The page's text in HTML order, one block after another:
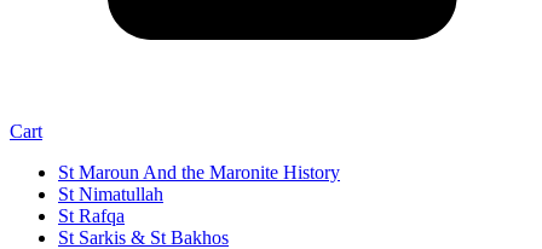
Cart
St Maroun And the Maronite History
St Nimatullah
St Rafqa
St Sarkis & St Bakhos